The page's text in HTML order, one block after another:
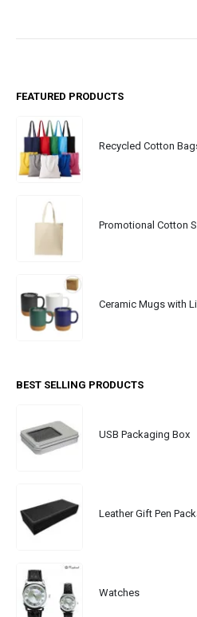
FEATURED PRODUCTS
Recycled Cotton
Ceramic Mugs with
BEST SELLING PRODUCTS
USB Packaging Box
Leather Gift Pen
Watches